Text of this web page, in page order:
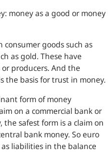
money as a good or money
consumer goods such as
as gold. These have
producers. And the
the basis for trust in money.
form of money
on a commercial bank or
safest form is a claim on
bank money. So euro
liabilities in the balance